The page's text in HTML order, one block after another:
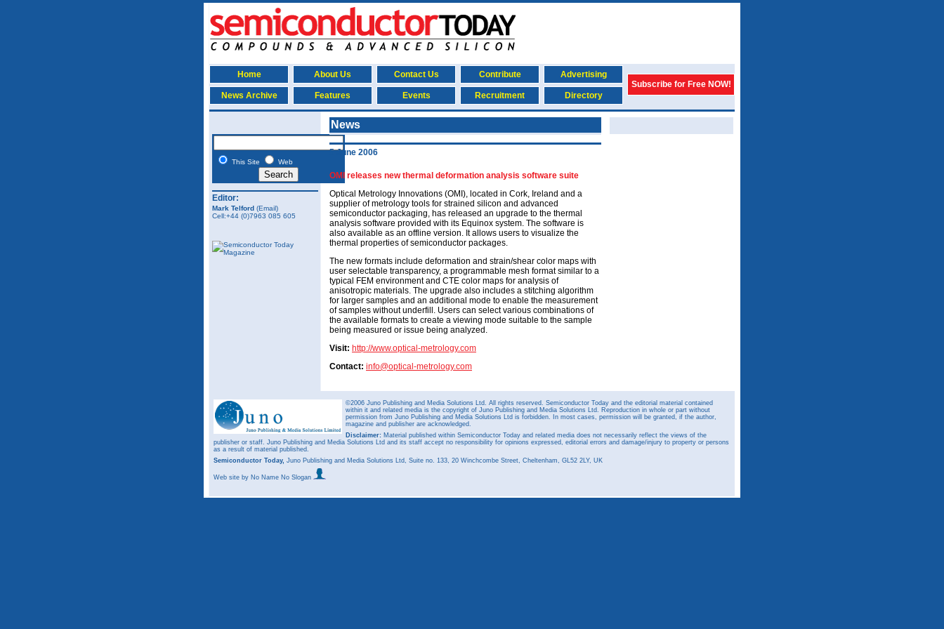
Home About Us Contact Us Contribute
Advertising
Subscribe for Free NOW!
News Archive
Features Events Recruitment Directory
This Site Web
Editor:
Mark Telford (Email)
Cell:+44 (0)7963 085 605
News
5 June 2006
OMI releases new thermal deformation analysis software suite
Optical Metrology Innovations (OMI), located in Cork, Ireland and a
supplier of metrology tools for strained silicon and advanced
semiconductor packaging, has released an upgrade to the thermal
analysis software provided with its Equinox system. The software is
also available as an offline version. It allows users to visualize the
thermal properties of semiconductor packages.
The new formats include deformation and strain/shear color maps with
user selectable transparency, a programmable mesh format similar to a
typical FEM environment and CTE color maps for analysis of
anisotropic materials. The upgrade also includes a stitching algorithm
for larger samples and an additional mode to enable the measurement
of samples without underfill. Users can select various combinations of
the available formats to create a viewing mode suitable to the sample
being measured or issue being analyzed.
Visit: http://www.optical-metrology.com
Contact: info@optical-metrology.com
©2006 Juno Publishing and Media Solutions Ltd. All rights reserved. Semiconductor Today and the editorial material contained
within it and related media is the copyright of Juno Publishing and Media Solutions Ltd. Reproduction in whole or part without
permission from Juno Publishing and Media Solutions Ltd is forbidden. In most cases, permission will be granted, if the author,
magazine and publisher are acknowledged.
Disclaimer: Material published within Semiconductor Today and related media does not necessarily reflect the views of the
publisher or staff. Juno Publishing and Media Solutions Ltd and its staff accept no responsibility for opinions expressed, editorial errors and damage/injury to property or persons
as a result of material published.
Semiconductor Today, Juno Publishing and Media Solutions Ltd, Suite no. 133, 20 Winchcombe Street, Cheltenham, GL52 2LY, UK
Web site by No Name No Slogan